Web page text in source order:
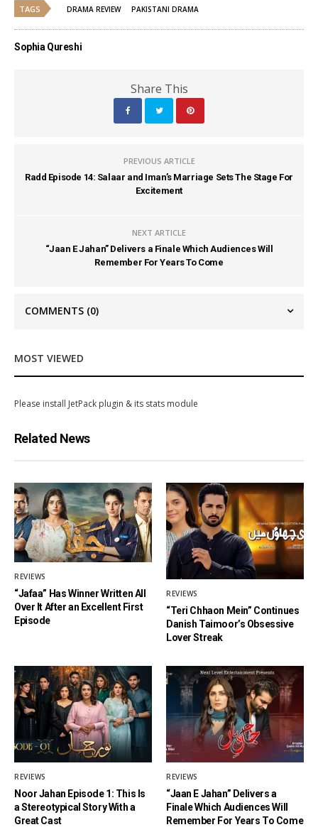
TAGS DRAMA REVIEW PAKISTANI DRAMA
Sophia Qureshi
Share This
PREVIOUS ARTICLE
Radd Episode 14: Salaar and Iman’s Marriage Sets The Stage For
Excitement
NEXT ARTICLE
“Jaan E Jahan” Delivers a Finale Which Audiences Will
Remember For Years To Come
COMMENTS (0)
MOST VIEWED
Please install JetPack plugin & its stats module
Related News
REVIEWS
“Jafaa” Has Winner Written All
Over It After an Excellent First
Episode
REVIEWS
“Teri Chhaon Mein” Continues
Danish Taimoor’s Obsessive
Lover Streak
REVIEWS
Noor Jahan Episode 1: This Is
a Stereotypical Story With a
Great Cast
REVIEWS
“Jaan E Jahan” Delivers a
Finale Which Audiences Will
Remember For Years To Come